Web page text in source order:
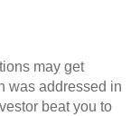
may get
was addressed in
beat you to